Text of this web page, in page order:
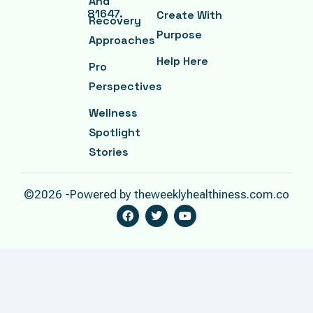
81647.
Recovery
Approaches
Pro
Perspectives
Wellness
Spotlight
Stories
Create With
Purpose
Help Here
©2026 -Powered by theweeklyhealthiness.com.co
F
A
C
T
W
I
Y
O
U